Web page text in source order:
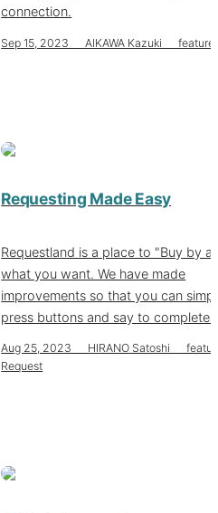
connection.
Sep 15, 2023 AIKAWA Kazuki
Requesting Made Easy
Requestland is a place to "Buy by
what you want. We have made
improvements so that you can
press buttons and say to complete
Aug 25, 2023 HIRANO Satoshi
Request